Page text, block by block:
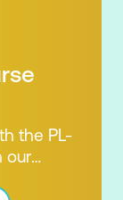
the PL-
our